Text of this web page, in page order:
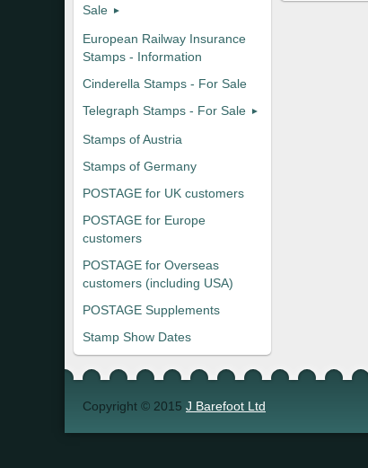
Sale
European Railway Insurance
Stamps - Information
Cinderella Stamps - For Sale
Telegraph Stamps - For Sale
Stamps of Austria
Stamps of Germany
POSTAGE for UK customers
POSTAGE for Europe
customers
POSTAGE for Overseas
customers (including USA)
POSTAGE Supplements
Stamp Show Dates
Copyright © 2015 J Barefoot Ltd